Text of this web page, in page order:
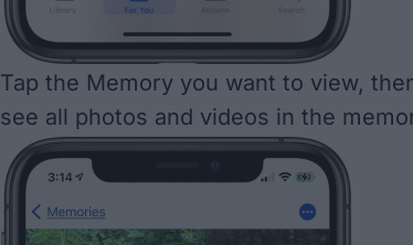
Tap the Memory you want to view,
see all photos and videos in the